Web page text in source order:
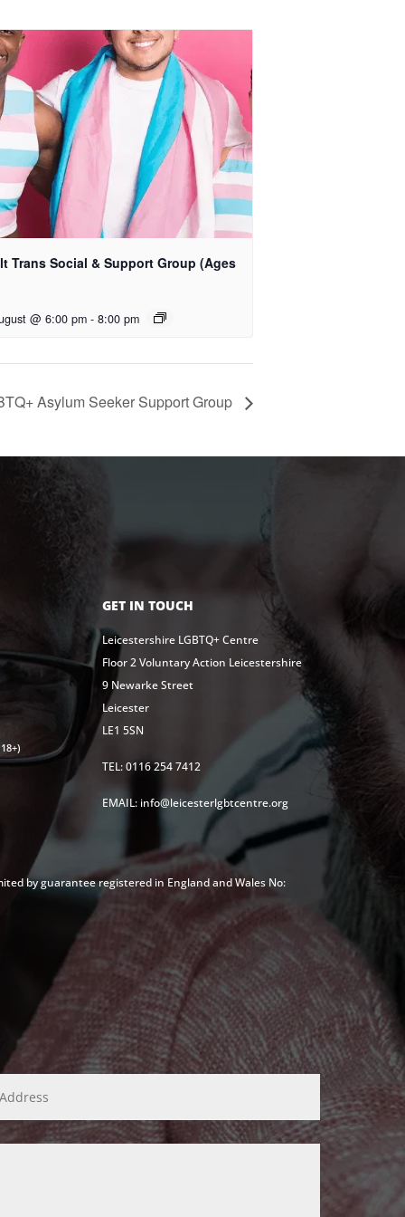
Trans Social & Support Group (Ages
@ 6:00 pm - 8:00 pm
Asylum Seeker Support Group
GET IN TOUCH
Leicestershire LGBTQ+ Centre
Floor 2 Voluntary Action Leicestershire
9 Newarke Street
Leicester
LE1 5SN
TEL: 0116 254 7412
EMAIL: info@leicesterlgbtcentre.org
by guarantee registered in England and Wales No: